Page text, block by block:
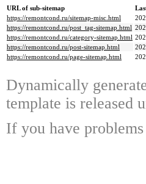
URL of sub-sitemap
https://remontcond.ru/sitemap-misc.html
https://remontcond.ru/post_tag-sitemap.html
https://remontcond.ru/category-sitemap.html
https://remontcond.ru/post-sitemap.html
https://remontcond.ru/page-sitemap.html
Dynamically
template is released
If you have